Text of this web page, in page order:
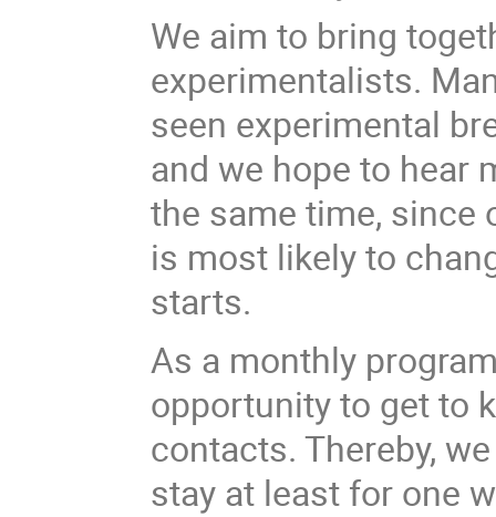
We aim to bring
experimentalists.
seen experimental
and we hope to hear
the same time, since
is most likely to
starts.
As a monthly
opportunity to get to
contacts. Thereby,
stay at least for one